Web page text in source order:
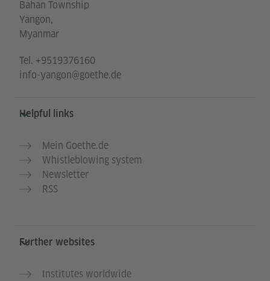
Bahan Township
Yangon,
Myanmar
Tel. +9519376160
info-yangon@goethe.de
Helpful links
Mein Goethe.de
Whistleblowing system
Newsletter
RSS
Further websites
Institutes worldwide